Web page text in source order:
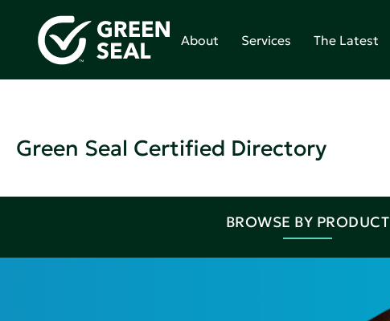
About Services The Latest
Green Seal Certified Directory
BROWSE BY PRODUCT